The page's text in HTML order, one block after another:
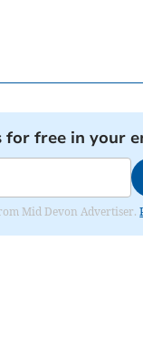
free in your
Mid Devon Advertiser.